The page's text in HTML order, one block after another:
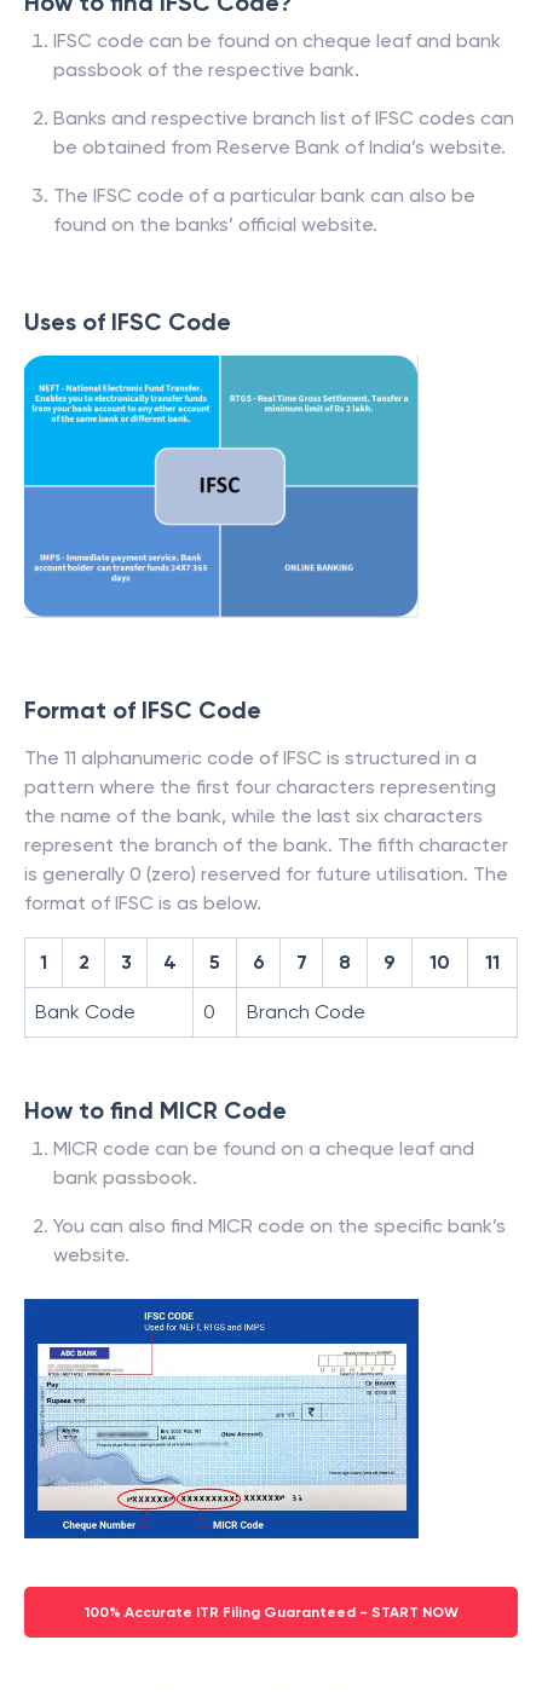
IFSC code can be found on cheque leaf and bank
passbook of the respective bank.
Banks and respective branch list of IFSC codes can
be obtained from Reserve Bank of India’s website.
The IFSC code of a particular bank can also be
found on the banks’ official website.
Uses of IFSC Code
Format of IFSC Code
The 11 alphanumeric code of IFSC is structured in a
pattern where the first four characters representing
the name of the bank, while the last six characters
represent the branch of the bank. The fifth character
is generally 0 (zero) reserved for future utilisation. The
format of IFSC is as below.
1 2 3 4 5 6 7 8 9 10 11
Bank Code 0 Branch Code
How to find MICR Code
MICR code can be found on a cheque leaf and
bank passbook.
You can also find MICR code on the specific bank’s
website.
100% Accurate ITR Filing Guaranteed - START NOW